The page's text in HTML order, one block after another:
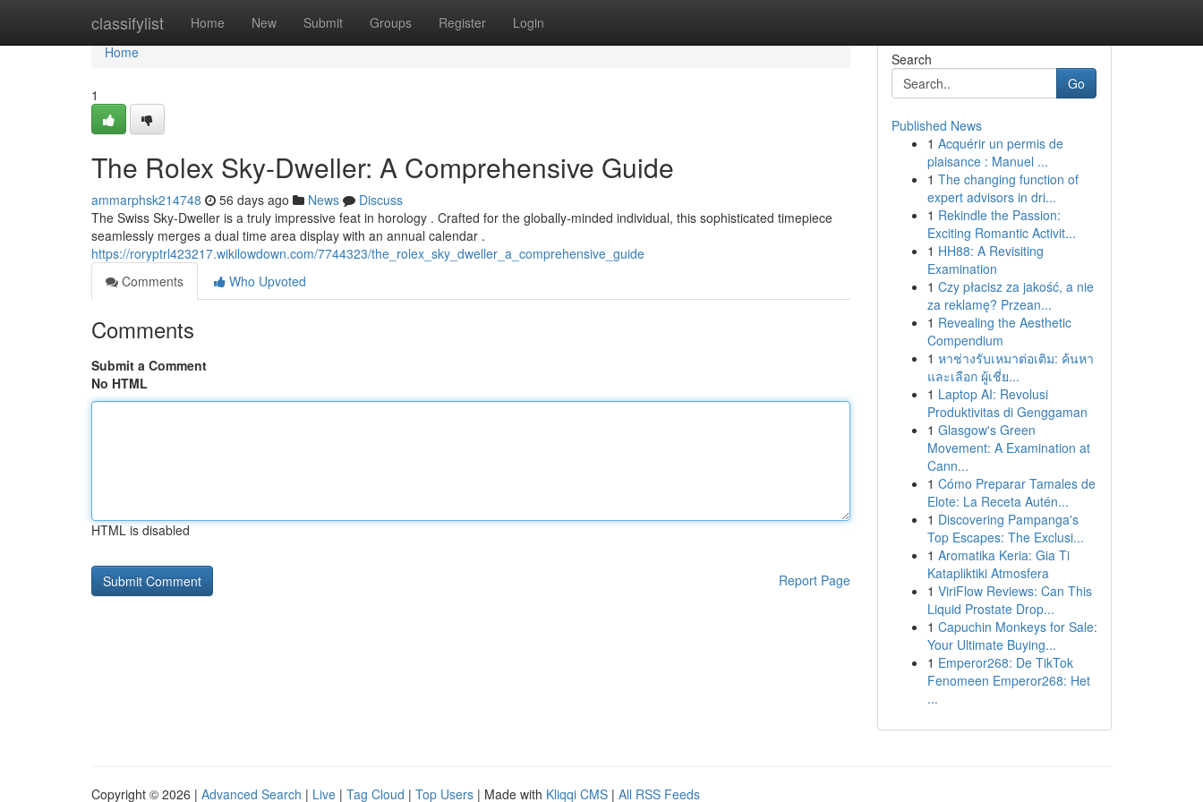
classifylist Home New Submit Groups Register Login
Home
Home
1
The Rolex Sky-Dweller: A Comprehensive Guide
ammarphsk214748 56 days ago News
Discuss
The Swiss Sky-Dweller is a truly impressive feat in horology . Crafted for the globally-minded individual, this sophisticated timepiece
seamlessly merges a dual time area display with an annual calendar .
https://roryptrl423217.wikilowdown.com/7744323/the_rolex_sky_dweller_a_comprehensive_guide
Comments
Who Upvoted
Comments
Submit a Comment
No HTML
HTML is disabled
Report Page
Search
Go
Published News
1 Acquérir un permis de
plaisance : Manuel ...
1 The changing function of
expert advisors in dri...
1 Rekindle the Passion:
Exciting Romantic Activit...
1 HH88: A Revisiting
Examination
1 Czy płacisz za jakość, a nie
za reklamę? Przean...
1 Revealing the Aesthetic
Compendium
1 หาช่างรับเหมาต่อเติม: ค้นหา
และเลือก ผู้เชี่ย...
1 Laptop AI: Revolusi
Produktivitas di Genggaman
1 Glasgow's Green
Movement: A Examination at
Cann...
1 Cómo Preparar Tamales de
Elote: La Receta Autén...
1 Discovering Pampanga's
Top Escapes: The Exclusi...
1 Aromatika Keria: Gia Ti
Katapliktiki Atmosfera
1 ViriFlow Reviews: Can This
Liquid Prostate Drop...
1 Capuchin Monkeys for Sale:
Your Ultimate Buying...
1 Emperor268: De TikTok
Fenomeen Emperor268: Het
...
Copyright © 2026 | Advanced Search | Live | Tag Cloud | Top Users | Made with Kliqqi CMS | All RSS Feeds